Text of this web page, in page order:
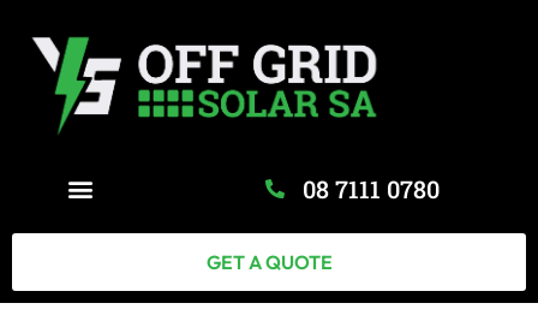
08 7111 0780
GET A QUOTE